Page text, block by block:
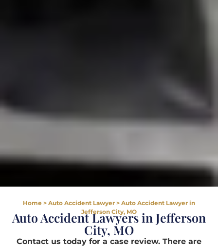
Home > Auto Accident Lawyer > Auto Accident Lawyer in
Jefferson City, MO
Auto Accident Lawyers in Jefferson
City, MO
Contact us today for a case review. There are